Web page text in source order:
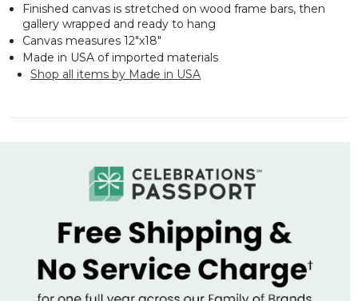
Finished canvas is stretched on wood frame bars, then
gallery wrapped and ready to hang
Canvas measures 12"x18"
Made in USA of imported materials
Shop all items by Made in USA